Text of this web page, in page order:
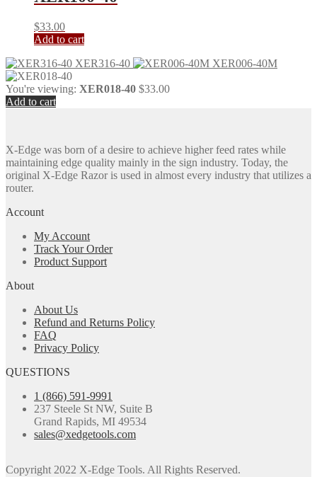
$33.00
Add to cart
XER316-40
XER006-40M
X-Edge was born of a desire to achieve higher feed rates while
maintaining edge quality mainly in the sign industry. Today, the
original X-Edge Razor is used in almost every industry that utilizes a
router.
Account
My Account
Track Your Order
Product Support
About
About Us
Refund and Returns Policy
FAQ
Privacy Policy
QUESTIONS
1 (866) 591-9991
237 Steele St NW, Suite B
Grand Rapids, MI 49534
sales@xedgetools.com
Copyright 2022 X-Edge Tools. All Rights Reserved.
You're viewing: XER018-40 $33.00
Add to cart